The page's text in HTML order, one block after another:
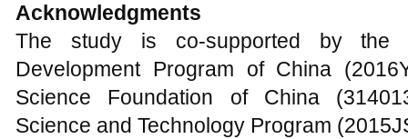
Acknowledgments
The study is co-supported by the
Development Program of China
Science Foundation of China
Science and Technology Program